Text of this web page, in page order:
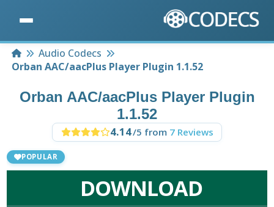
HomeAudio Codecs
Orban AAC/aacPlus Player Plugin 1.1.52
Orban AAC/aacPlus Player Plugin
1.1.52
4.14/5 from 7 Reviews
POPULAR
DOWNLOAD